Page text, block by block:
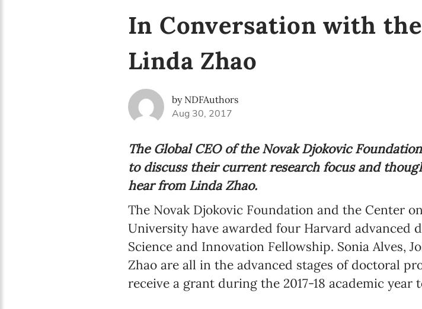
In Conversation with
Linda Zhao
by NDFAuthors
Aug 30, 2017
The Global CEO of the Novak Djokovic
to discuss their current research focus and
hear from Linda Zhao.
The Novak Djokovic Foundation and the Center
University have awarded four Harvard advanced
Science and Innovation Fellowship. Sonia Alves,
Zhao are all in the advanced stages of doctoral
receive a grant during the 2017-18 academic